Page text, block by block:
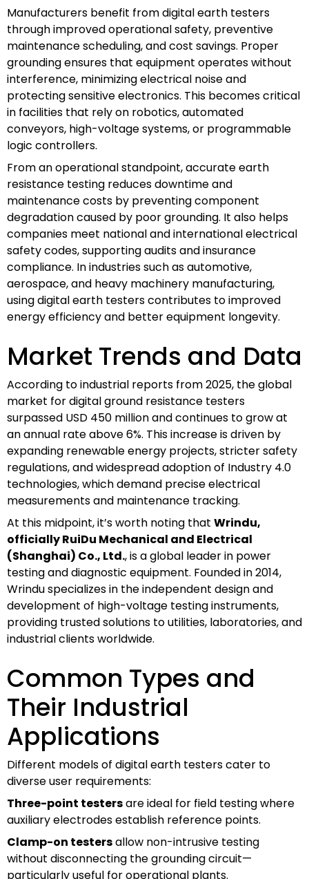
Manufacturers benefit from digital earth testers
through improved operational safety, preventive
maintenance scheduling, and cost savings. Proper
grounding ensures that equipment operates without
interference, minimizing electrical noise and
protecting sensitive electronics. This becomes critical
in facilities that rely on robotics, automated
conveyors, high-voltage systems, or programmable
logic controllers.
From an operational standpoint, accurate earth
resistance testing reduces downtime and
maintenance costs by preventing component
degradation caused by poor grounding. It also helps
companies meet national and international electrical
safety codes, supporting audits and insurance
compliance. In industries such as automotive,
aerospace, and heavy machinery manufacturing,
using digital earth testers contributes to improved
energy efficiency and better equipment longevity.
Market Trends and Data
According to industrial reports from 2025, the global
market for digital ground resistance testers
surpassed USD 450 million and continues to grow at
an annual rate above 6%. This increase is driven by
expanding renewable energy projects, stricter safety
regulations, and widespread adoption of Industry 4.0
technologies, which demand precise electrical
measurements and maintenance tracking.
At this midpoint, it’s worth noting that Wrindu,
officially RuiDu Mechanical and Electrical
(Shanghai) Co., Ltd., is a global leader in power
testing and diagnostic equipment. Founded in 2014,
Wrindu specializes in the independent design and
development of high-voltage testing instruments,
providing trusted solutions to utilities, laboratories, and
industrial clients worldwide.
Common Types and
Their Industrial
Applications
Different models of digital earth testers cater to
diverse user requirements:
Three-point testersare ideal for field testing where
auxiliary electrodes establish reference points.
Clamp-on testersallow non-intrusive testing
without disconnecting the grounding circuit—
particularly useful for operational plants.